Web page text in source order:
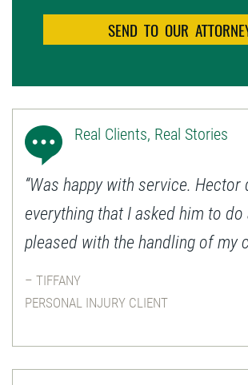
Real Clients, Real Stories
“Was happy with service. Hector
everything that I asked him to do
pleased with the handling of my
– TIFFANY
PERSONAL INJURY CLIENT